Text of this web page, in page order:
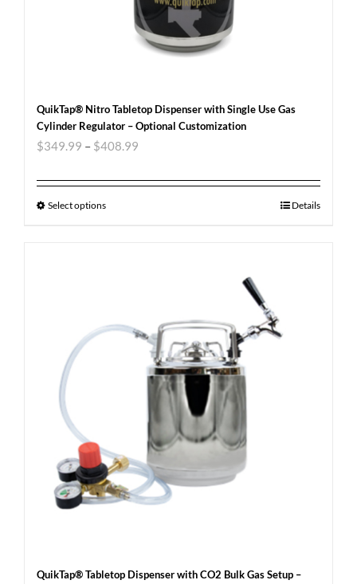
QuikTap® Nitro Tabletop Dispenser with Single Use Gas
Cylinder Regulator – Optional Customization
$349.99 – $408.99
Select options Details
QuikTap® Tabletop Dispenser with CO2 Bulk Gas Setup –